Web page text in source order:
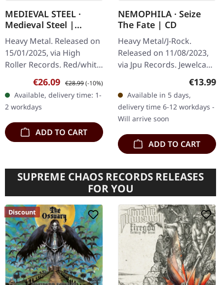
MEDIEVAL STEEL ·
Medieval Steel |
GALAXY LP
Heavy Metal. Released on
15/01/2025, via High
Roller Records. Red/white
galaxy effect vinyl,
425gsm heavy cardboard
sleeve in slipcase,
includes…
Sale price:
€26.09 Regular price:
€28.99(-10%)
Available, delivery time: 1-
2 workdays
ADD TO CART
NEMOPHILA · Seize
The Fate | CD
Heavy Metal/J-Rock.
Released on 11/08/2023,
via Jpu Records. Jewelcase
CD. "Seize The Fate" by
powerhouse of hard rock
and heavy metal…
€13.99
Available in 5 days,
delivery time 6-12 workdays -
Will arrive soon
ADD TO CART
SUPREME CHAOS RECORDS RELEASES
FOR YOU
Discount